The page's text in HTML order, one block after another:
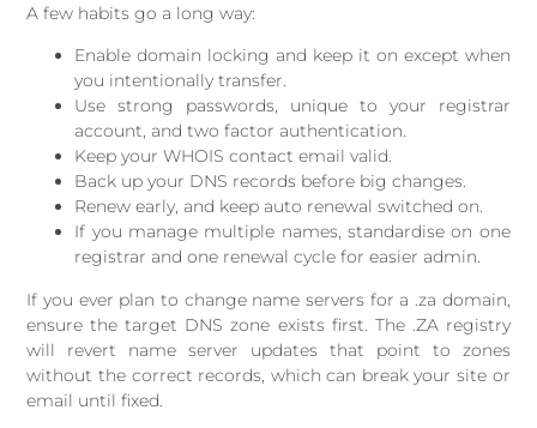
A few habits go a long way:
Enable domain locking and keep it on except when
you intentionally transfer.
Use strong passwords, unique to your registrar
account, and two factor authentication.
Keep your WHOIS contact email valid.
Back up your DNS records before big changes.
Renew early, and keep auto renewal switched on.
If you manage multiple names, standardise on one
registrar and one renewal cycle for easier admin.
If you ever plan to change name servers for a .za domain,
ensure the target DNS zone exists first. The .ZA registry
will revert name server updates that point to zones
without the correct records, which can break your site or
email until fixed.